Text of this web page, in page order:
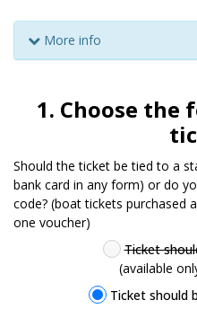
More info
1. Choose the
Should the ticket be tied to a
bank card in any form) or do
code? (boat tickets purchased
one voucher)
Ticket
(available
Ticket should